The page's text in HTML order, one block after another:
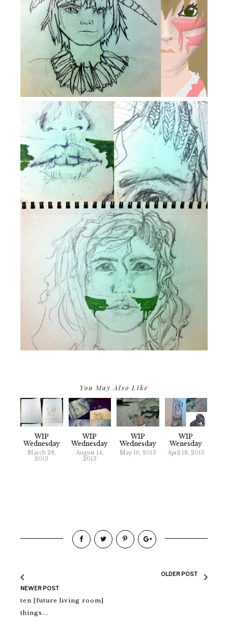
You May Also Like
WIP
Wednesday
March 28,
2013
WIP
Wednesday
August 14,
2013
WIP
Wednesday
May 16, 2013
WIP
Wenesday
April 18, 2013
NEWER POST
ten [future living room]
things...
OLDER POST